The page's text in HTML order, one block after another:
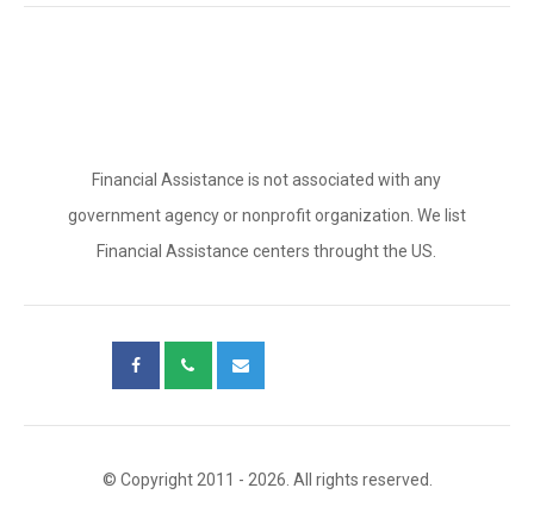
Financial Assistance is not associated with any
government agency or nonprofit organization. We list
Financial Assistance centers throught the US.
© Copyright 2011 - 2026. All rights reserved.